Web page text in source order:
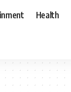
Health